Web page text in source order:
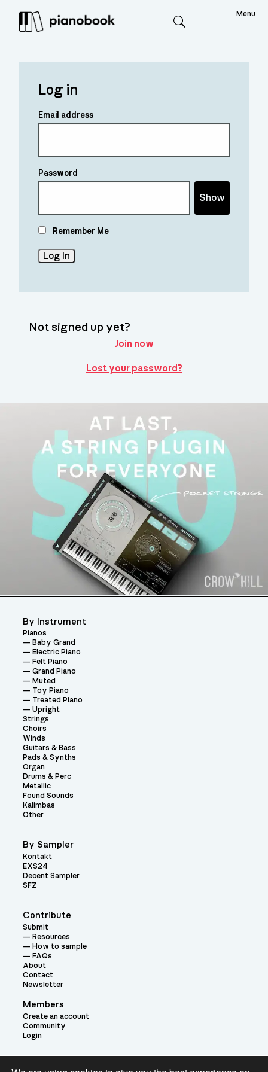
Menu
Log in
Email address
Password
Show
Remember Me
Not signed up yet?
Join now
Lost your password?
Contribute
Submit
Resources
How to sample
FAQs
About
Contact
Newsletter
Members
Create an account
Community
Login
By Instrument
Pianos
Baby Grand
Electric Piano
Felt Piano
Grand Piano
Muted
Toy Piano
Treated Piano
Upright
Strings
Choirs
Winds
Guitars & Bass
Pads & Synths
Organ
Drums & Perc
Metallic
Found Sounds
Kalimbas
Other
By Sampler
Kontakt
EXS24
Decent Sampler
SFZ
Theme: